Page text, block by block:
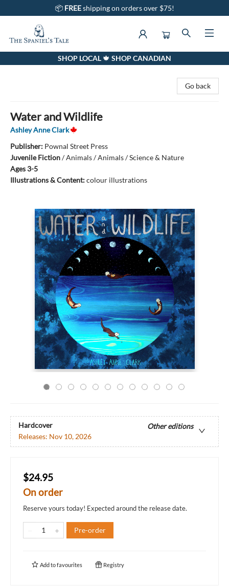
📦 FREEshipping on orders over $75!
The Spaniel's Tale BookstoreSHOP LOCAL 🍁 SHOP CANADIAN
Go back
Water and Wildlife
Ashley Anne Clark
Publisher: Pownal Street Press
Juvenile Fiction/Animals / Animals / Science & Nature
Ages 3-5
Illustrations & Content:colour illustrations
Hardcover
Other editions
Releases: Nov 10, 2026
$24.95
On order
Reserve yours today! Expected around the release date.
Pre-order
Add tofavourites Registry